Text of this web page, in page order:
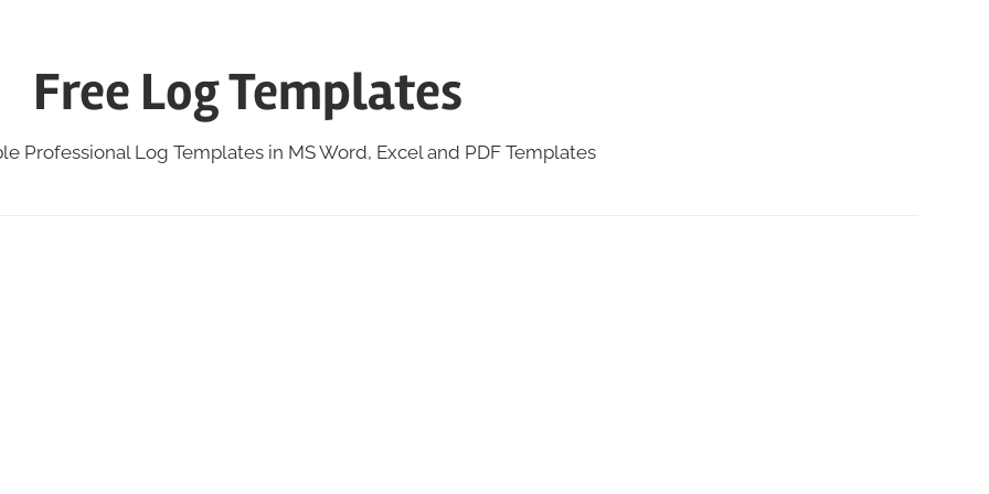
Free Log Templates
Professional Log Templates in MS Word, Excel and PDF Templates